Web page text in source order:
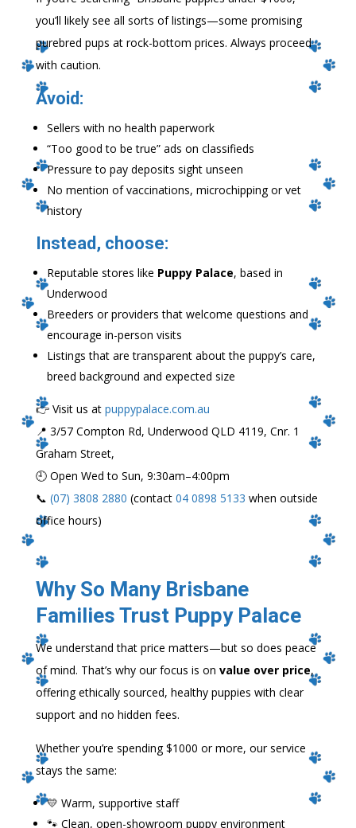
you’ll likely see all sorts of listings—some promising
purebred pups at rock-bottom prices. Always proceed
with caution.
Avoid:
Sellers with no health paperwork
“Too good to be true” ads on classifieds
Pressure to pay deposits sight unseen
No mention of vaccinations, microchipping or vet
history
Instead, choose:
Reputable stores like Puppy Palace, based in
Underwood
Breeders or providers that welcome questions and
encourage in-person visits
Listings that are transparent about the puppy’s care,
breed background and expected size
👉 Visit us at puppypalace.com.au
📍 3/57 Compton Rd, Underwood QLD 4119, Cnr. 1
Graham Street,
🕘 Open Wed to Sun, 9:30am–4:00pm
📞 (07) 3808 2880 (contact 04 0898 5133 when outside
office hours)
Why So Many Brisbane
Families Trust Puppy Palace
We understand that price matters—but so does peace
of mind. That’s why our focus is on value over price,
offering ethically sourced, healthy puppies with clear
support and no hidden fees.
Whether you’re spending $1000 or more, our service
stays the same:
💛 Warm, supportive staff
🐾 Clean, open-showroom puppy environment